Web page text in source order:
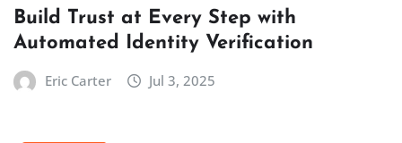
Build Trust at Every Step with
Automated Identity Verification
Eric Carter Jul 3, 2025